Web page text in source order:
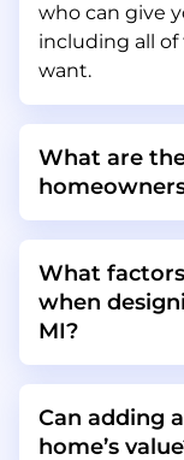
who can give
including all
want.
What are
What
when
MI?
Can adding
home’s